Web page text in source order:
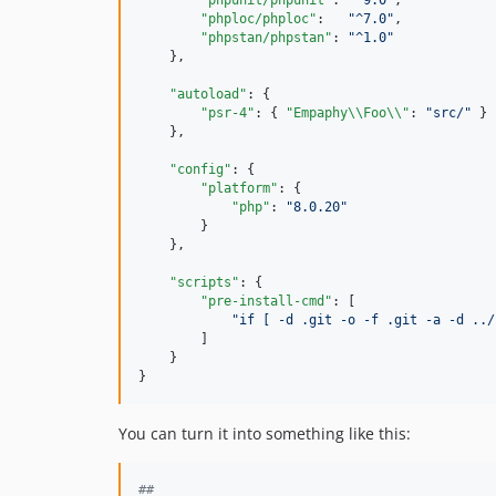
"phploc/phploc" : "^7.0" ,
"phpstan/phpstan" : "^1.0"
    },
"autoload" : {
"psr-4" : { "Empaphy\\ Foo\\ " : "src/" }
    },
"config" : {
"platform" : {
"php" : "8.0.20"
        }
    },
"scripts" : {
"pre-install-cmd" : [
"if [ -d .git -o -f .git -a -d ../
    }
}
You can turn it into something like this:
##